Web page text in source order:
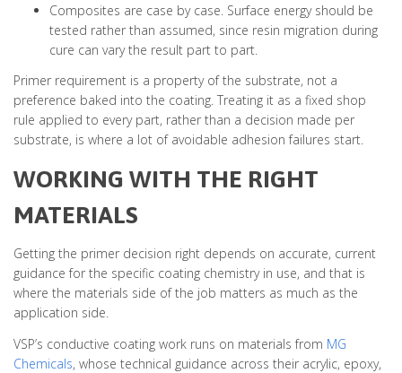
Composites are case by case. Surface energy should be
tested rather than assumed, since resin migration during
cure can vary the result part to part.
Primer requirement is a property of the substrate, not a
preference baked into the coating. Treating it as a fixed shop
rule applied to every part, rather than a decision made per
substrate, is where a lot of avoidable adhesion failures start.
WORKING WITH THE RIGHT
MATERIALS
Getting the primer decision right depends on accurate, current
guidance for the specific coating chemistry in use, and that is
where the materials side of the job matters as much as the
application side.
VSP’s conductive coating work runs on materials from MG
Chemicals, whose technical guidance across their acrylic, epoxy,